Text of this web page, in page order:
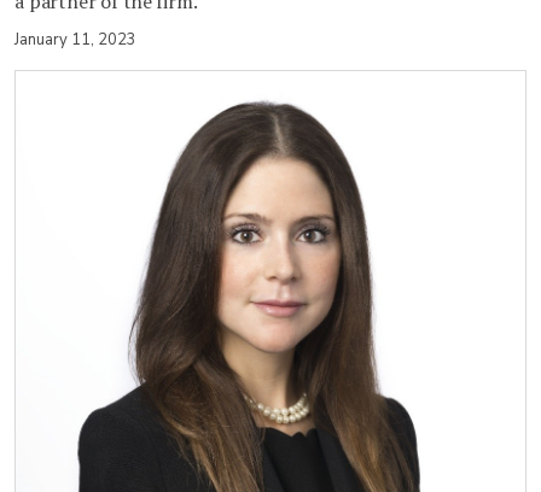
January 11, 2023